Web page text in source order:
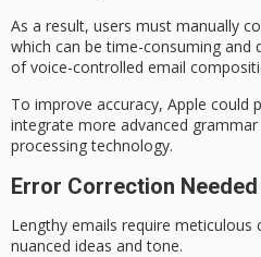
As a result, users must manually
which can be time-consuming and
of voice-controlled email
To improve accuracy, Apple could
integrate more advanced
processing technology.
Error Correction Needed
Lengthy emails require
nuanced ideas and tone.